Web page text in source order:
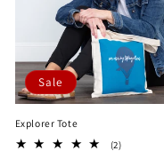
Sale
Explorer Tote
(2)2